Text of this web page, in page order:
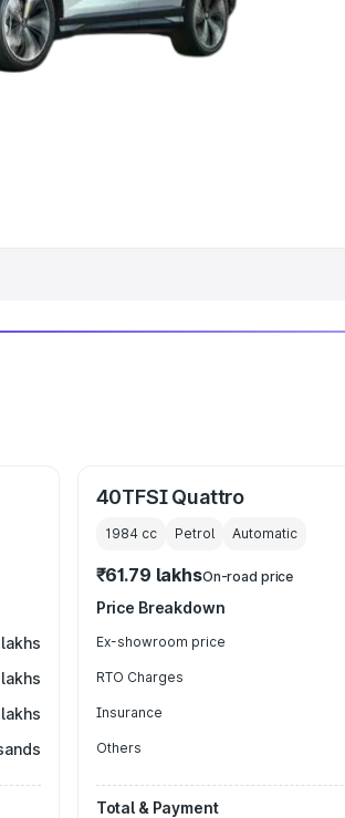
|Best 7 Seater Cars
40TFSI Quattro
1984cc Petrol Automatic
₹61.79 lakhsOn-road price
Price Breakdown
Ex-showroom price
RTO Charges
Insurance
Others
Total & Payment